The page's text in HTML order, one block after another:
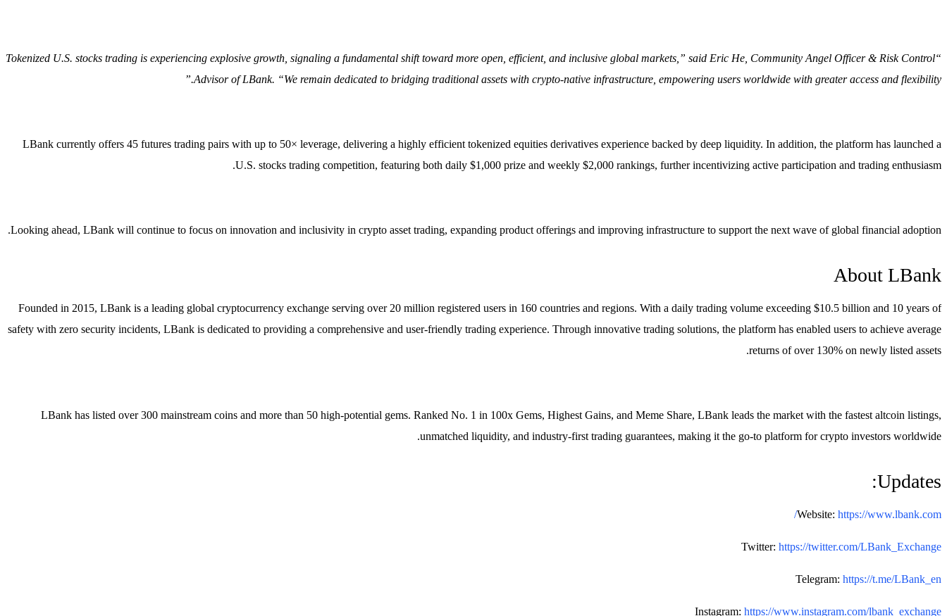
“Tokenized U.S. stocks trading is experiencing explosive growth, signaling a fundamental shift toward more open, efficient, and inclusive global markets,” said Eric He, Community Angel Officer & Risk Control
Advisor of LBank. “We remain dedicated to bridging traditional assets with crypto-native infrastructure, empowering users worldwide with greater access and flexibility.”
LBank currently offers 45 futures trading pairs with up to 50× leverage, delivering a highly efficient tokenized equities derivatives experience backed by deep liquidity. In addition, the platform has launched a
U.S. stocks trading competition, featuring both daily $1,000 prize and weekly $2,000 rankings, further incentivizing active participation and trading enthusiasm.
Looking ahead, LBank will continue to focus on innovation and inclusivity in crypto asset trading, expanding product offerings and improving infrastructure to support the next wave of global financial adoption.
About LBank
Founded in 2015, LBank is a leading global cryptocurrency exchange serving over 20 million registered users in 160 countries and regions. With a daily trading volume exceeding $10.5 billion and 10 years of
safety with zero security incidents, LBank is dedicated to providing a comprehensive and user-friendly trading experience. Through innovative trading solutions, the platform has enabled users to achieve average
returns of over 130% on newly listed assets.
LBank has listed over 300 mainstream coins and more than 50 high-potential gems. Ranked No. 1 in 100x Gems, Highest Gains, and Meme Share, LBank leads the market with the fastest altcoin listings,
unmatched liquidity, and industry-first trading guarantees, making it the go-to platform for crypto investors worldwide.
Updates:
Website: https://www.lbank.com/
Twitter: https://twitter.com/LBank_Exchange
Telegram: https://t.me/LBank_en
Instagram: https://www.instagram.com/lbank_exchange